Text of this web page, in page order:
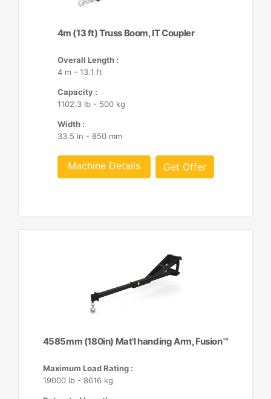
4m (13 ft) Truss Boom, IT Coupler
Overall Length :
4 m - 13.1 ft
Capacity :
1102.3 lb - 500 kg
Width :
33.5 in - 850 mm
Machine Details Get Offer
4585mm (180in) Mat'l handing Arm, Fusion™
Maximum Load Rating :
19000 lb - 8616 kg